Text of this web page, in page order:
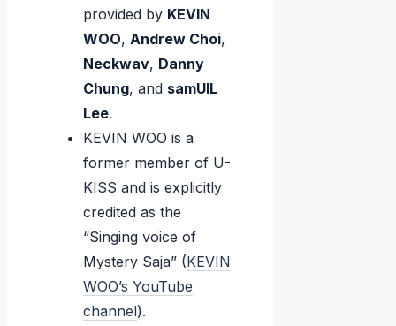
provided by KEVIN
WOO, Andrew Choi,
Neckwav, Danny
Chung, and samUIL
Lee.
KEVIN WOO is a
former member of U-
KISS and is explicitly
credited as the
“Singing voice of
Mystery Saja” (KEVIN
WOO’s YouTube
channel).